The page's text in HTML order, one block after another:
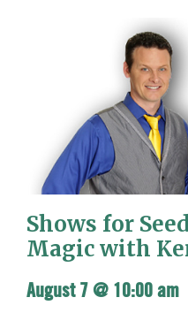
Shows for
Magic with
August 7 @ 10:00 am